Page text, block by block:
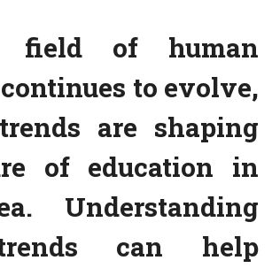
field of human
to evolve,
are shaping
of education in
Understanding
can help